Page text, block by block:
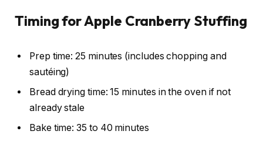
Timing for Apple Cranberry Stuffing
Prep time: 25 minutes (includes chopping and
sautéing)
Bread drying time: 15 minutes in the oven if not
already stale
Bake time: 35 to 40 minutes